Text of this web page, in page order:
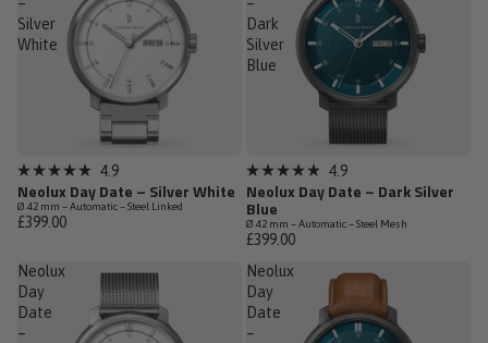
Silver
White
Low Stock
Rated
4.9
out
of
4.9
Neolux Day Date – Silver White
Ø 42 mm – Automatic – Steel Linked
£399.00
Dark
Silver
Blue
Low Stock
Rated
4.9
out
of
5
4.9
Neolux Day Date – Dark Silver
Blue
Ø 42 mm – Automatic – Steel Mesh
£399.00
Neolux
Day
Date
–
Neolux
Day
Date
–